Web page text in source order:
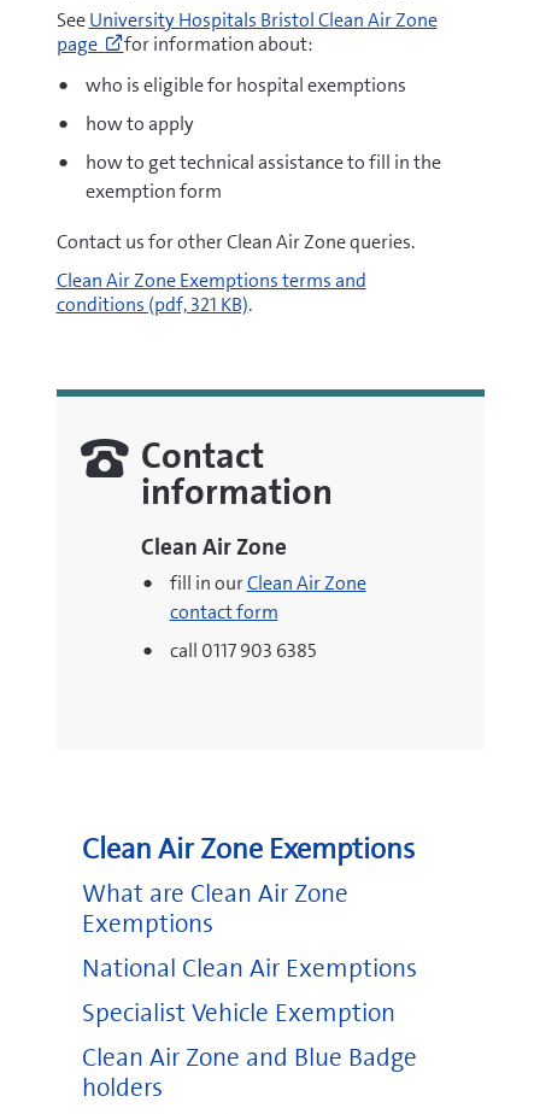
SeeUniversity Hospitals Bristol Clean Air Zone
page
to
https://www.uhbristol.nhs.uk/patients-
and-
visitors/travelling-
to-
and-
from-
our-
air-
zone/
(opens
new
for information about:
who is eligible for hospital exemptions
how to apply
how to get technical assistance to fill in the
exemption form
Contact us for other Clean Air Zone queries.
Clean Air Zone Exemptions terms and
conditions (pdf, 321 KB).
Contact
information
Clean Air Zone
fill in ourClean Air Zone
contact form
call 0117 903 6385
Clean Air Zone Exemptions
What are Clean Air Zone
Exemptions
National Clean Air Exemptions
Specialist Vehicle Exemption
Clean Air Zone and Blue Badge
holders